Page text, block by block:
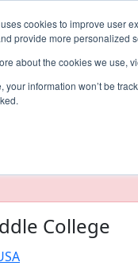
cookies to improve user
provide more personalized
about the cookies we use,
your information won’t be
2026 Season
Robotics
College